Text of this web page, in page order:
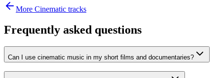
More Cinematic tracks
Frequently asked questions
Can I use cinematic music in my short films and documentaries?